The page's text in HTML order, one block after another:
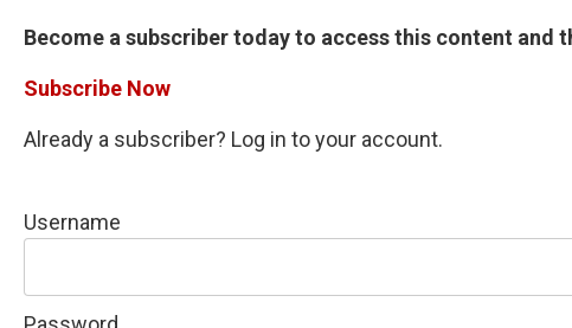
Become a subscriber today to access this content and
Subscribe Now
Already a subscriber? Log in to your account.
Username